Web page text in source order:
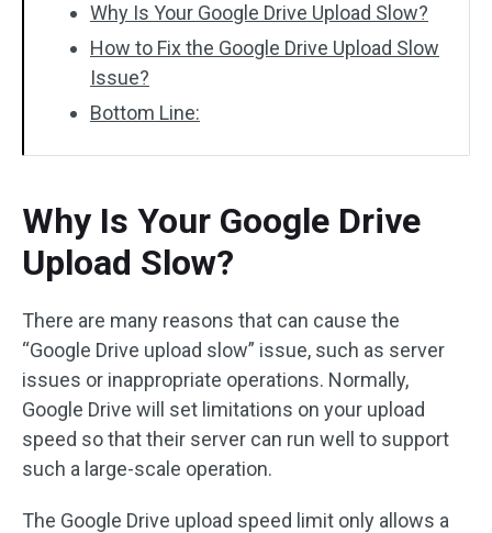
Why Is Your Google Drive Upload Slow?
How to Fix the Google Drive Upload Slow
Issue?
Bottom Line:
Why Is Your Google Drive
Upload Slow?
There are many reasons that can cause the
“Google Drive upload slow” issue, such as server
issues or inappropriate operations. Normally,
Google Drive will set limitations on your upload
speed so that their server can run well to support
such a large-scale operation.
The Google Drive upload speed limit only allows a